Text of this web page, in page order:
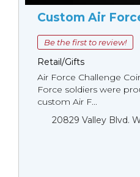
Custom Air
Be the first to review!
Retail/Gifts
Air Force Challenge
Force soldiers were
custom Air F...
20829 Valley Blvd.